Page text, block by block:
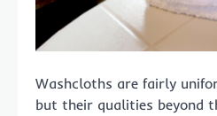
Washcloths are fairly
but their qualities beyond